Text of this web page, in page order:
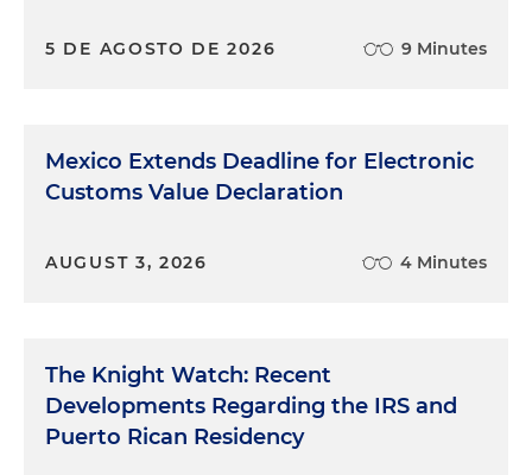
5 DE AGOSTO DE 2026 9 Minutes
Mexico Extends Deadline for Electronic
Customs Value Declaration
AUGUST 3, 2026 4 Minutes
The Knight Watch: Recent
Developments Regarding the IRS and
Puerto Rican Residency